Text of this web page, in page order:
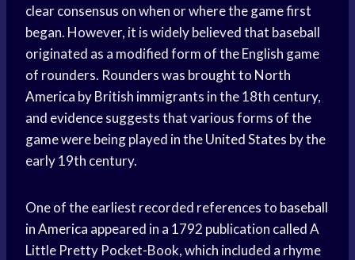
clear consensus on when or where the game first
began. However, it is widely believed that baseball
originated as a modified form of the English game
of rounders. Rounders was brought to North
America by British immigrants in the 18th century,
and evidence suggests that various forms of the
game were being played in theUnited States by the
early 19th century.
One of the earliest recorded references to baseball
in America appeared in a 1792 publication called A
Little Pretty Pocket-Book, which included a rhyme